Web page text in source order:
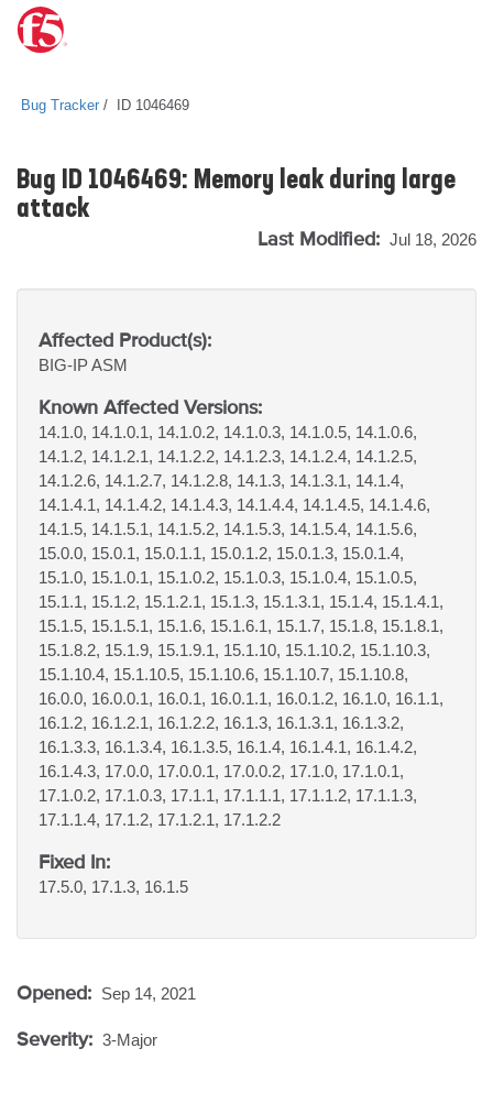
Bug Tracker ID 1046469
Bug ID 1046469: Memory leak during large
attack
Last Modified: Jul 18, 2026
Affected Product(s):
BIG-IPASM
Known Affected Versions:
14.1.0, 14.1.0.1, 14.1.0.2, 14.1.0.3, 14.1.0.5, 14.1.0.6,
14.1.2, 14.1.2.1, 14.1.2.2, 14.1.2.3, 14.1.2.4, 14.1.2.5,
14.1.2.6, 14.1.2.7, 14.1.2.8, 14.1.3, 14.1.3.1, 14.1.4,
14.1.4.1, 14.1.4.2, 14.1.4.3, 14.1.4.4, 14.1.4.5, 14.1.4.6,
14.1.5, 14.1.5.1, 14.1.5.2, 14.1.5.3, 14.1.5.4, 14.1.5.6,
15.0.0, 15.0.1, 15.0.1.1, 15.0.1.2, 15.0.1.3, 15.0.1.4,
15.1.0, 15.1.0.1, 15.1.0.2, 15.1.0.3, 15.1.0.4, 15.1.0.5,
15.1.1, 15.1.2, 15.1.2.1, 15.1.3, 15.1.3.1, 15.1.4, 15.1.4.1,
15.1.5, 15.1.5.1, 15.1.6, 15.1.6.1, 15.1.7, 15.1.8, 15.1.8.1,
15.1.8.2, 15.1.9, 15.1.9.1, 15.1.10, 15.1.10.2, 15.1.10.3,
15.1.10.4, 15.1.10.5, 15.1.10.6, 15.1.10.7, 15.1.10.8,
16.0.0, 16.0.0.1, 16.0.1, 16.0.1.1, 16.0.1.2, 16.1.0, 16.1.1,
16.1.2, 16.1.2.1, 16.1.2.2, 16.1.3, 16.1.3.1, 16.1.3.2,
16.1.3.3, 16.1.3.4, 16.1.3.5, 16.1.4, 16.1.4.1, 16.1.4.2,
16.1.4.3, 17.0.0, 17.0.0.1, 17.0.0.2, 17.1.0, 17.1.0.1,
17.1.0.2, 17.1.0.3, 17.1.1, 17.1.1.1, 17.1.1.2, 17.1.1.3,
17.1.1.4, 17.1.2, 17.1.2.1, 17.1.2.2
Fixed In:
17.5.0, 17.1.3, 16.1.5
Opened: Sep 14, 2021
Severity: 3-Major